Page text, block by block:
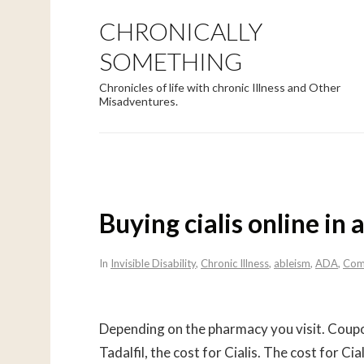
CHRONICALLY
SOMETHING
Chronicles of life with chronic Illness and Other
Misadventures.
Buying cialis online in
In Invisible Disability, Chronic Illness, ableism, ADA,
Depending on the pharmacy you visit.
Tadalfil, the cost for Cialis. The cost for